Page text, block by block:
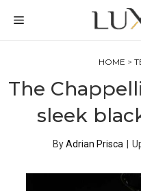
MENU
HOME >
The
sleek
ByAdrian Prisca